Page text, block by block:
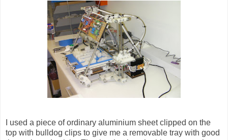
I used a piece of ordinary aluminium sheet clipped on the
top with bulldog clips to give me a removable tray with good